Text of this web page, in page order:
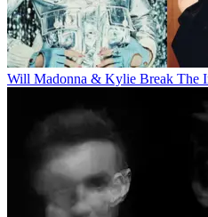
Will Madonna & Kylie Break The